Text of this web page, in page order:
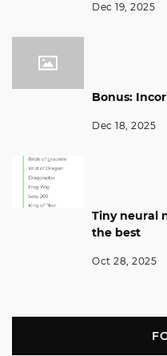
Dec 19, 2025
Bonus:
Dec 18, 2025
Tiny neural
the best
Oct 28, 2025